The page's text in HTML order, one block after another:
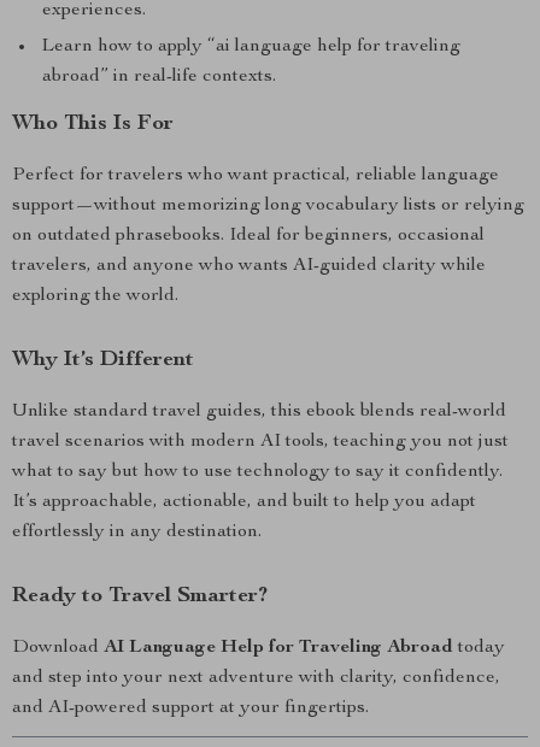
experiences.
Learn how to apply “ai language help for traveling
abroad” in real-life contexts.
Who This Is For
Perfect for travelers who want practical, reliable language
support—without memorizing long vocabulary lists or relying
on outdated phrasebooks. Ideal for beginners, occasional
travelers, and anyone who wants AI-guided clarity while
exploring the world.
Why It’s Different
Unlike standard travel guides, this ebook blends real-world
travel scenarios with modern AI tools, teaching you not just
what to say but how to use technology to say it confidently.
It’s approachable, actionable, and built to help you adapt
effortlessly in any destination.
Ready to Travel Smarter?
Download AI Language Help for Traveling Abroad today
and step into your next adventure with clarity, confidence,
and AI-powered support at your fingertips.